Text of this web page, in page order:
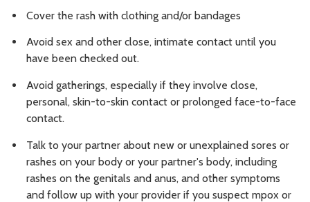
Cover the rash with clothing and/or bandages
Avoid sex and other close, intimate contact until you
have been checked out.
Avoid gatherings, especially if they involve close,
personal, skin-to-skin contact or prolonged face-to-face
contact.
Talk to your partner about new or unexplained sores or
rashes on your body or your partner's body, including
rashes on the genitals and anus, and other symptoms
and follow up with your provider if you suspect mpox or